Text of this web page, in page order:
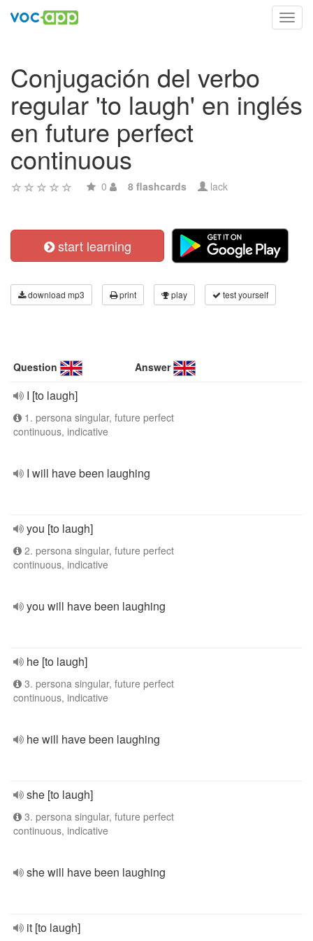
Conjugación del verbo
regular 'to laugh' en inglés
en future perfect
continuous
0 8 flashcards lack
start learning
download mp3 print play test yourself
Question Answer
I [to laugh]
1. persona singular, future perfect
continuous, indicative
I will have been laughing
you [to laugh]
2. persona singular, future perfect
continuous, indicative
you will have been laughing
he [to laugh]
3. persona singular, future perfect
continuous, indicative
he will have been laughing
she [to laugh]
3. persona singular, future perfect
continuous, indicative
she will have been laughing
it [to laugh]